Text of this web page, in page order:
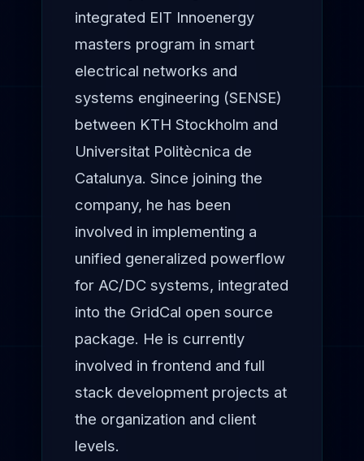
integrated EIT Innoenergy
masters program in smart
electrical networks and
systems engineering (SENSE)
between KTH Stockholm and
Universitat Politècnica de
Catalunya. Since joining the
company, he has been
involved in implementing a
unified generalized powerflow
for AC/DC systems, integrated
into the GridCal open source
package. He is currently
involved in frontend and full
stack development projects at
the organization and client
levels.